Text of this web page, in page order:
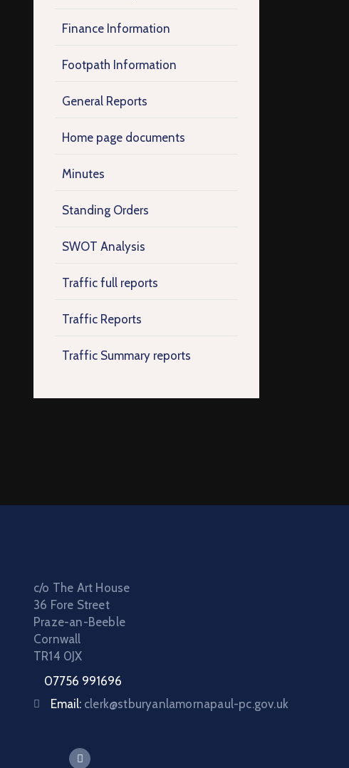
Finance Information
Footpath Information
General Reports
Home page documents
Minutes
Standing Orders
SWOT Analysis
Traffic full reports
Traffic Reports
Traffic Summary reports
c/o The Art House
36 Fore Street
Praze-an-Beeble
Cornwall
TR14 0JX
07756 991696
Email: clerk@stburyanlamornapaul-pc.gov.uk